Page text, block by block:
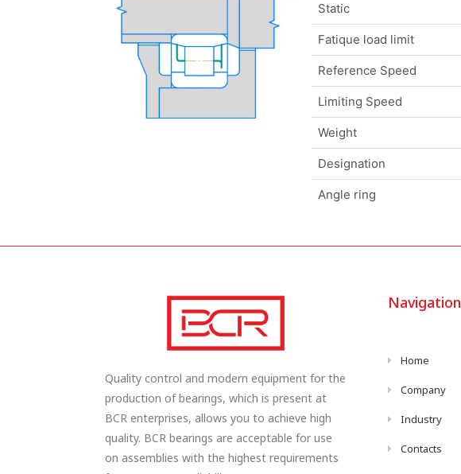
Static
Fatique load limit
Reference Speed
Limiting Speed
Weight
Designation
Angle ring
Quality control and modern equipment for the
production of bearings, which is present at
BCR enterprises, allows you to achieve high
quality. BCR bearings are acceptable for use
on assemblies with the highest requirements
Navigation
Home
Company
Industry
Contacts